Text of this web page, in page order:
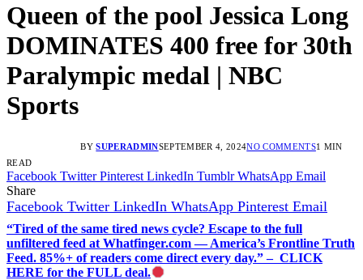
Queen of the pool Jessica Long
DOMINATES 400 free for 30th
Paralympic medal | NBC
Sports
BY SUPERADMINSEPTEMBER 4, 2024NO COMMENTS1 MIN
READ
Facebook Twitter Pinterest LinkedIn Tumblr WhatsApp Email
Share
Facebook Twitter LinkedIn WhatsApp Pinterest Email
“Tired of the same tired news cycle? Escape to the full
unfiltered feed at Whatfinger.com — America’s Frontline Truth
Feed. 85%+ of readers come direct every day.” – CLICK
HERE for the FULL deal.